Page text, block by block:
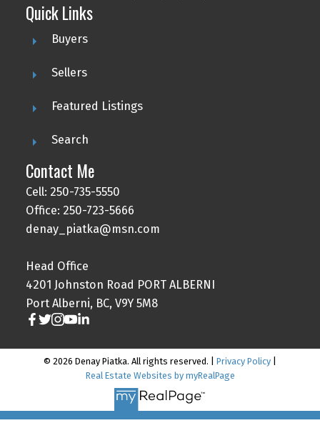
Quick Links
Buyers
Sellers
Featured Listings
Search
Contact Me
Cell: 250-735-5550
Office: 250-723-5666
denay_piatka@msn.com
Head Office
4201 Johnston Road PORT ALBERNI
Port Alberni, BC, V9Y 5M8
© 2026 Denay Piatka. All rights reserved. | Privacy Policy
Real Estate Websites by myRealPage